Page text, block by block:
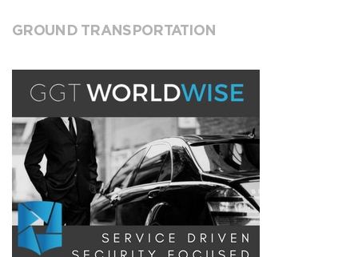
GROUND TRANSPORTATION